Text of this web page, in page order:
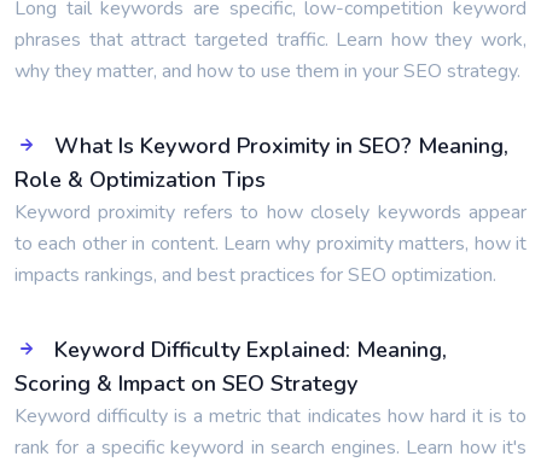
Long tail keywords are specific, low-competition keyword
phrases that attract targeted traffic. Learn how they work,
why they matter, and how to use them in your SEO strategy.
What Is Keyword Proximity in SEO? Meaning,
Role & Optimization Tips
Keyword proximity refers to how closely keywords appear
to each other in content. Learn why proximity matters, how it
impacts rankings, and best practices for SEO optimization.
Keyword Difficulty Explained: Meaning,
Scoring & Impact on SEO Strategy
Keyword difficulty is a metric that indicates how hard it is to
rank for a specific keyword in search engines. Learn how it's